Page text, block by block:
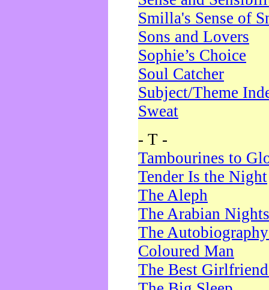
Smilla's Sense of
Sons and Lovers
Sophie’s Choice
Soul Catcher
Subject/Theme
Sweat
- T -
Tambourines to
Tender Is the Night
The Aleph
The Arabian Nights
The
Coloured Man
The Best